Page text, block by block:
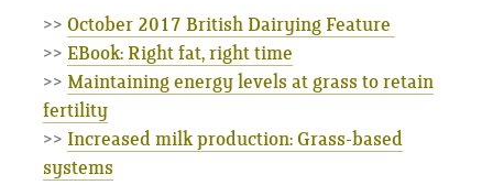
>> October 2017 British Dairying Feature
>> EBook: Right fat, right time
>> Maintaining energy levels at grass to retain
fertility
>> Increased milk production: Grass-based
systems